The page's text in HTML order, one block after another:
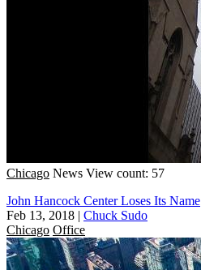
Chicago News View count: 57
John Hancock Center Loses Its Name
Feb 13, 2018 | Chuck Sudo
Chicago Office